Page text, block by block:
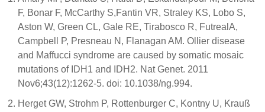
F, Bonar F, McCarthy S,Fantin VR, Straley KS, Lobo S,
Aston W, Green CL, Gale RE, Tirabosco R, FutrealA,
Campbell P, Presneau N, Flanagan AM. Ollier disease
and Maffucci syndrome are caused by somatic mosaic
mutations of IDH1 and IDH2. Nat Genet. 2011
Nov6;43(12):1262-5. doi: 10.1038/ng.994.
Herget GW, Strohm P, Rottenburger C, Kontny U, Krauß